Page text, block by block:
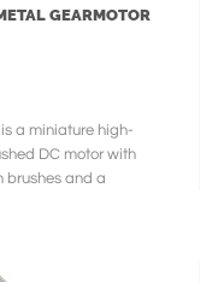
GEARMOTOR
a miniature high-
DC motor with
brushes and a